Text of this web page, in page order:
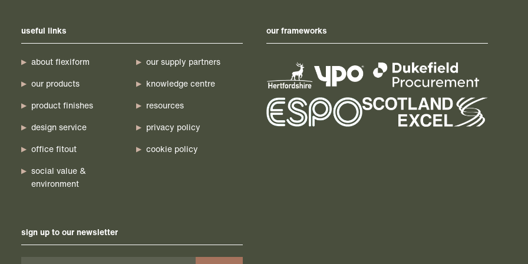
useful links
about flexiform
our products
product finishes
design service
office fitout
social value &
environment
our supply partners
knowledge centre
resources
privacy policy
cookie policy
our frameworks
sign up to our newsletter